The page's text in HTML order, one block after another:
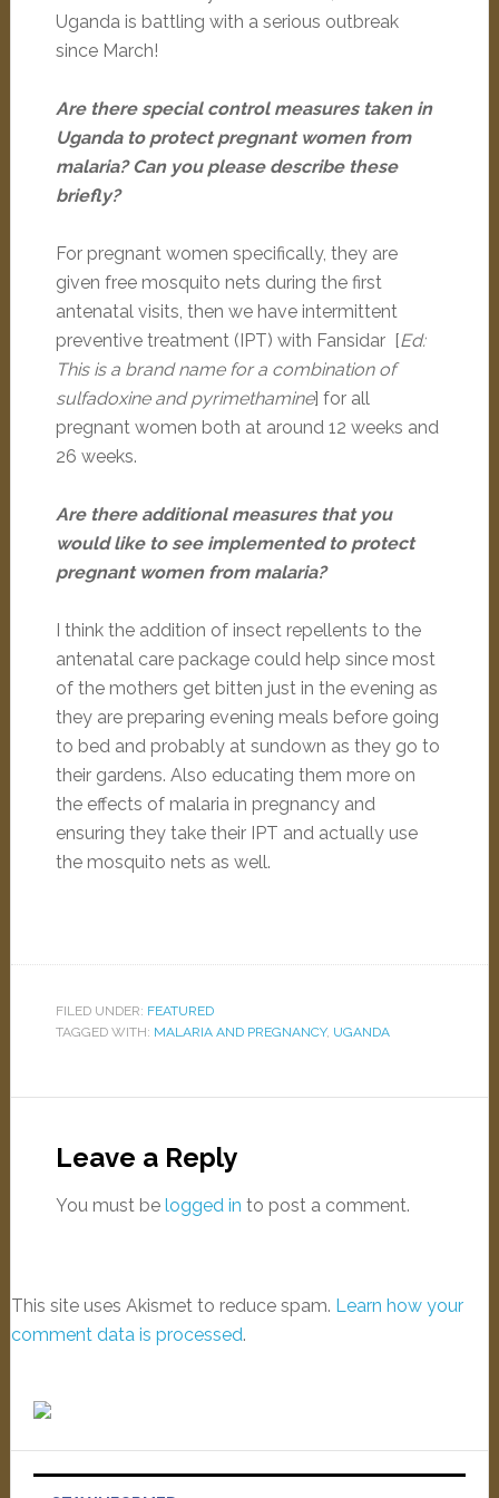
Uganda is battling with a serious outbreak
since March!
Are there special control measures taken in
Uganda to protect pregnant women from
malaria? Can you please describe these
briefly?
For pregnant women specifically, they are
given free mosquito nets during the first
antenatal visits, then we have intermittent
preventive treatment (IPT) with Fansidar [Ed:
This is a brand name for a combination of
sulfadoxine and pyrimethamine] for all
pregnant women both at around 12 weeks and
26 weeks.
Are there additional measures that you
would like to see implemented to protect
pregnant women from malaria?
I think the addition of insect repellents to the
antenatal care package could help since most
of the mothers get bitten just in the evening as
they are preparing evening meals before going
to bed and probably at sundown as they go to
their gardens. Also educating them more on
the effects of malaria in pregnancy and
ensuring they take their IPT and actually use
the mosquito nets as well.
FILED UNDER: FEATURED
TAGGED WITH: MALARIA AND PREGNANCY, UGANDA
Leave a Reply
You must be logged in to post a comment.
This site uses Akismet to reduce spam. Learn how your
comment data is processed.